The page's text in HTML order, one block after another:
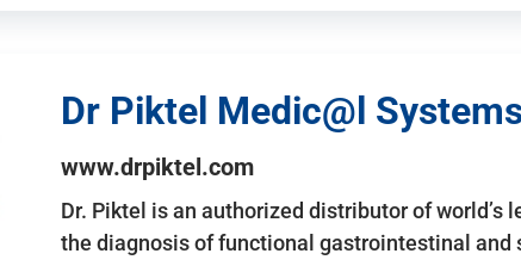
Dr Piktel Medic@l
www.drpiktel.com
Dr. Piktel is an authorized distributor of
the diagnosis of functional gastrointestinal and